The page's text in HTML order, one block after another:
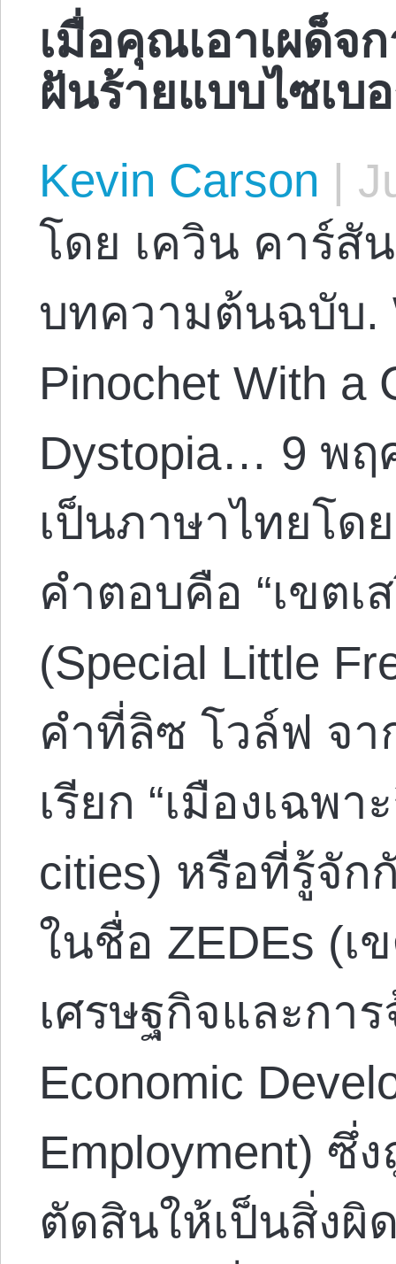
เมื่อคุณเอาเผด็จ
ฝันร้ายแบบไซเบ
Kevin Carson |
โดย เควิน คาร์สั
บทความต้นฉบับ.
Pinochet With a
Dystopia… 9 พฤ
เป็นภาษาไทยโด
คำตอบคือ “เขตเ
(Special Little
คำที่ลิซ โวล์ฟ จา
เรียก “เมืองเฉพา
cities) หรือที่รู้จัก
ในชื่อ ZEDEs (เ
เศรษฐกิจและกา
Economic
Employment) ซึ่
ตัดสินให้เป็นสิ่งผิ